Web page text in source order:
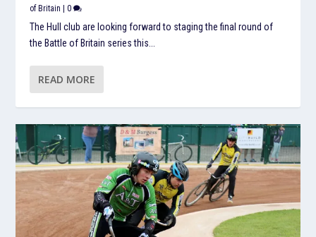
of Britain
|0
The Hull club are looking forward to staging the final round of
the Battle of Britain series this...
READ MORE